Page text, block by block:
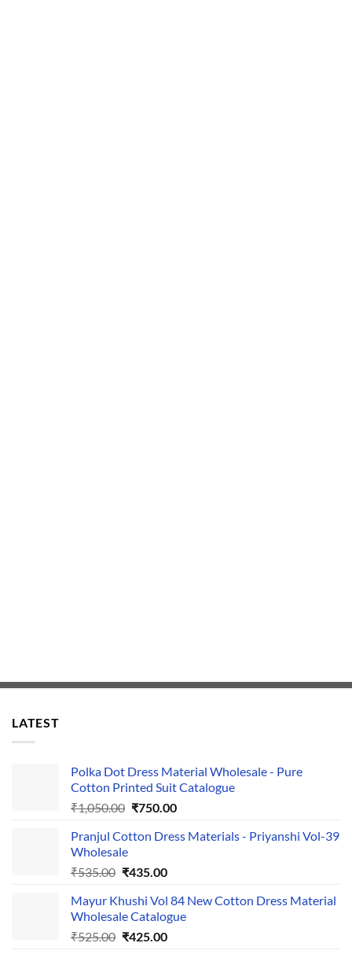
LATEST
Polka Dot Dress Material Wholesale - Pure
Cotton Printed Suit Catalogue
₹1,050.00 Original
was:
₹750.00Current
is:
Pranjul Cotton Dress Materials - Priyanshi Vol-39
Wholesale
₹535.00 Original
was:
₹535.00.
₹435.00Current
is:
₹435.00.
Mayur Khushi Vol 84 New Cotton Dress Material
Wholesale Catalogue
₹525.00 Original
₹425.00Current